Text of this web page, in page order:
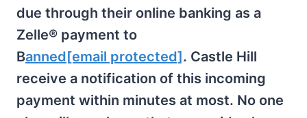
due through their online banking as a
Zelle® payment to
Banned[email protected]. Castle Hill
receive a notification of this incoming
payment within minutes at most. No one